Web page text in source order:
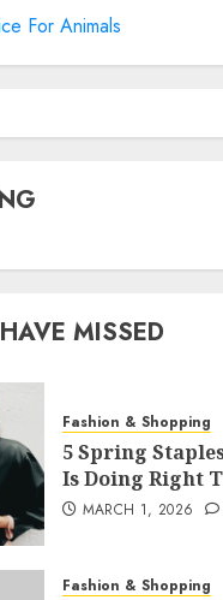
For Animals
MISSED
Fashion & Shopping
5 Spring
Is Doing Right
MARCH 1, 2026
Fashion & Shopping